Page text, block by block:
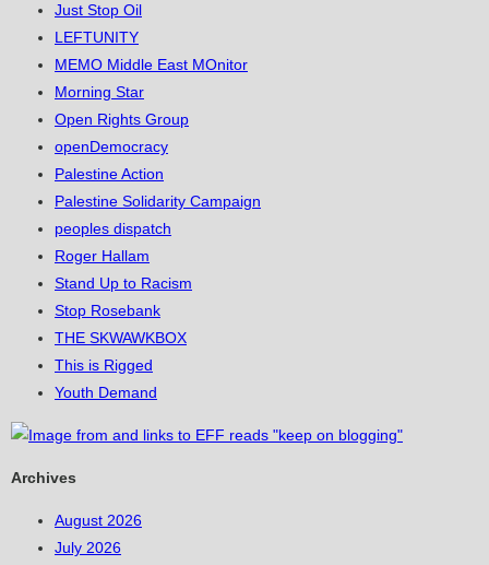
Just Stop Oil
LEFTUNITY
MEMO Middle East MOnitor
Morning Star
Open Rights Group
openDemocracy
Palestine Action
Palestine Solidarity Campaign
peoples dispatch
Roger Hallam
Stand Up to Racism
Stop Rosebank
THE SKWAWKBOX
This is Rigged
Youth Demand
Archives
August 2026
July 2026